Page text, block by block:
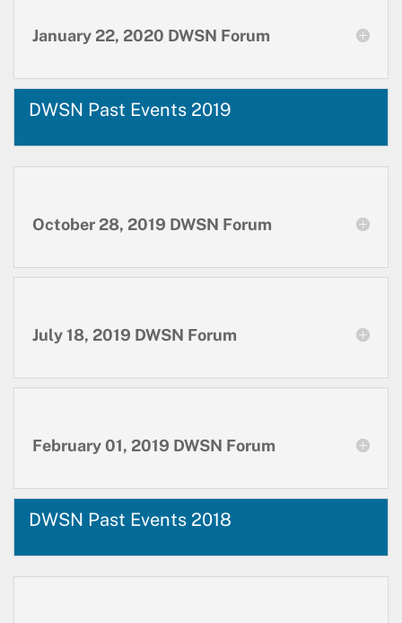
January 22, 2020 DWSN Forum
DWSN Past Events 2019
October 28, 2019 DWSN Forum
July 18, 2019 DWSN Forum
February 01, 2019 DWSN Forum
DWSN Past Events 2018